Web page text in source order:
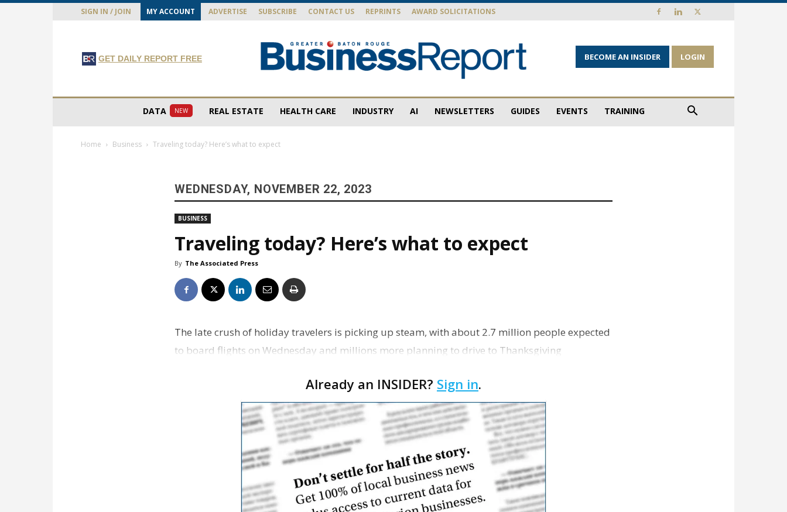
SIGN IN / JOIN MY ACCOUNT ADVERTISE SUBSCRIBE CONTACT US REPRINTS AWARD SOLICITATIONS
GET DAILY REPORT FREE
Report
BECOME AN INSIDER LOGIN
DATA NEW REAL ESTATE HEALTH CARE INDUSTRY AI NEWSLETTERS GUIDES EVENTS TRAINING
Home Business Traveling today? Here’s what to expect
WEDNESDAY, NOVEMBER 22, 2023
BUSINESS
Traveling today? Here’s what to expect
By The Associated Press
The late crush of holiday travelers is picking up steam, with about 2.7 million people expected
to board flights on Wednesday and millions more planning to drive to Thanksgiving
Already an INSIDER? Sign in.